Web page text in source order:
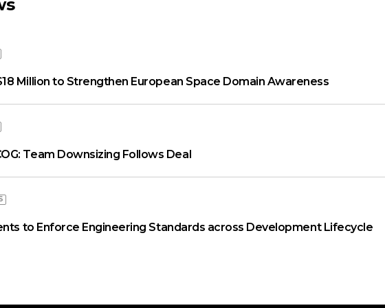
Million to Strengthen European Space Domain Awareness
Team Downsizing Follows Deal
to Enforce Engineering Standards across Development Lifecycle